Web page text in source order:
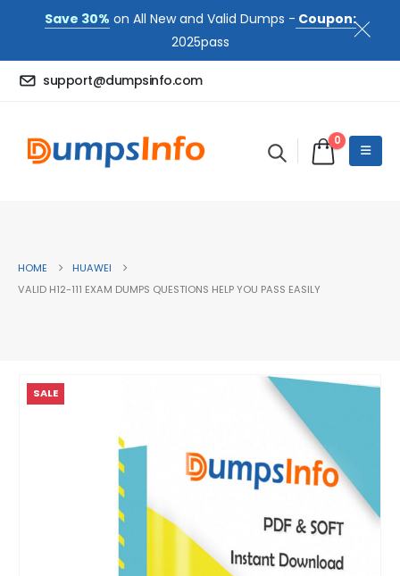
Save 30% on All New and Valid Dumps - Coupon:
2025pass
support@dumpsinfo.com
0
HOME
HUAWEI
VALID H12-111 EXAM DUMPS QUESTIONS HELP YOU PASS EASILY
SALE